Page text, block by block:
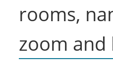
rooms,
zoom and